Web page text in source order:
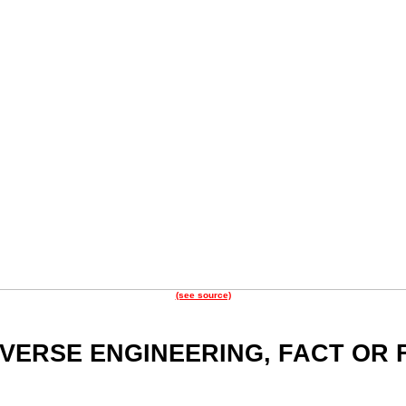
(see source)
ENGINEERING, FACT OR